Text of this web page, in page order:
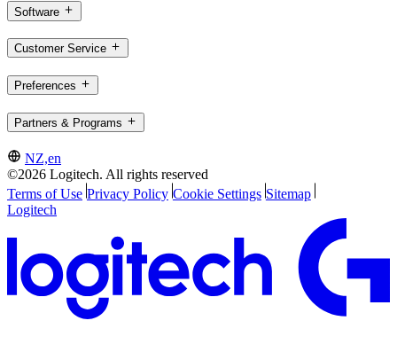
Software
Customer Service
Preferences
Partners & Programs
NZ,en
©2026 Logitech. All rights reserved
Terms of Use Privacy Policy Cookie Settings Sitemap
Logitech